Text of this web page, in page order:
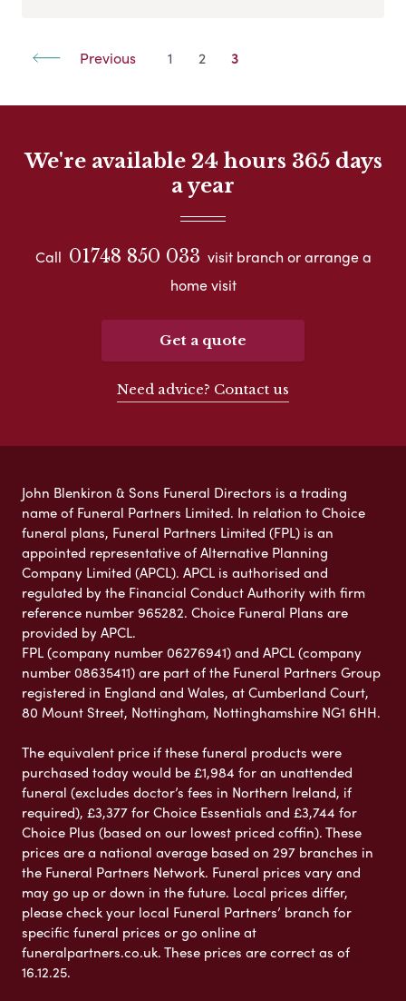
Previous 1 2 3
We're available 24 hours 365 days
a year
Call 01748 850 033 visit branch or arrange a
home visit
Get a quote
Need advice? Contact us
John Blenkiron & Sons Funeral Directors is a trading
name of Funeral Partners Limited. In relation to Choice
funeral plans, Funeral Partners Limited (FPL) is an
appointed representative of Alternative Planning
Company Limited (APCL). APCL is authorised and
regulated by the Financial Conduct Authority with firm
reference number 965282. Choice Funeral Plans are
provided by APCL.
FPL (company number 06276941) and APCL (company
number 08635411) are part of the Funeral Partners Group
registered in England and Wales, at Cumberland Court,
80 Mount Street, Nottingham, Nottinghamshire NG1 6HH.
The equivalent price if these funeral products were
purchased today would be £1,984 for an unattended
funeral (excludes doctor’s fees in Northern Ireland, if
required), £3,377 for Choice Essentials and £3,744 for
Choice Plus (based on our lowest priced coffin). These
prices are a national average based on 297 branches in
the Funeral Partners Network. Funeral prices vary and
may go up or down in the future. Local prices differ,
please check your local Funeral Partners’ branch for
specific funeral prices or go online at
funeralpartners.co.uk. These prices are correct as of
16.12.25.